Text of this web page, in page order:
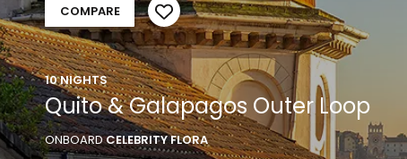
COMPARE
10 NIGHTS
Quito & Galapagos Outer Loop
ONBOARDCELEBRITY FLORA